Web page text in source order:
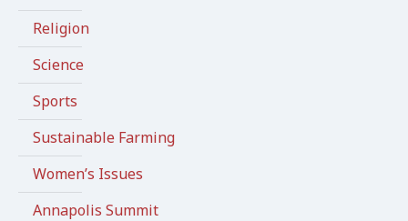
Religion
Science
Sports
Sustainable Farming
Women’s Issues
Annapolis Summit